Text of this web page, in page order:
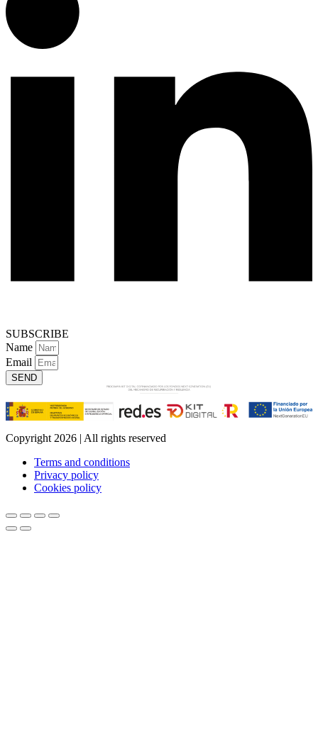
SUBSCRIBE
Name
Email
SEND
Copyright 2026 | All rights reserved
Terms and conditions
Privacy policy
Cookies policy